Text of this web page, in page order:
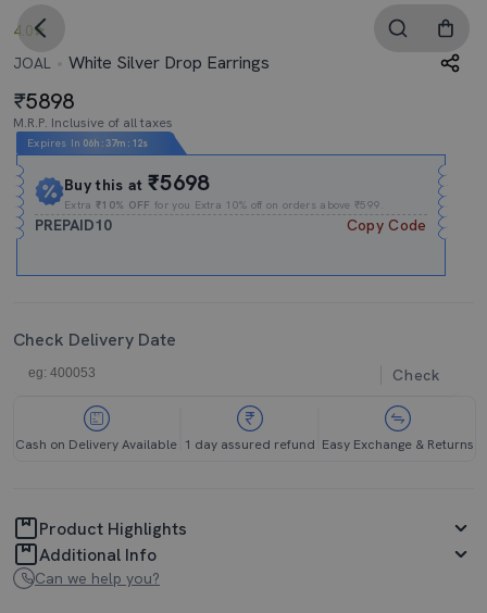
4.0
JOAL
White Silver Drop Earrings
5898
M.R.P. Inclusive of all taxes
Expires In 06h :37m : 11s
Buy this at₹5698
Extra₹10% OFF for you Extra 10% off on orders above ₹599.
PREPAID10 Copy Code
Check Delivery Date
Check
Cash on Delivery Available 1 day assured refund Easy Exchange & Returns
Product Highlights
Additional Info
Can we help you?